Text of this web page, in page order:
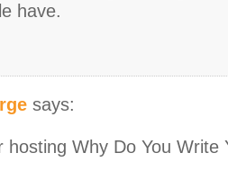
have.
says:
hosting Why Do You Write